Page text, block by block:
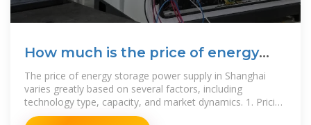
How much is the price of energy
storage power supply in Shanghai
The price of energy storage power supply in Shanghai
varies greatly based on several factors, including
technology type, capacity, and market dynamics. 1. Pricing
ranges